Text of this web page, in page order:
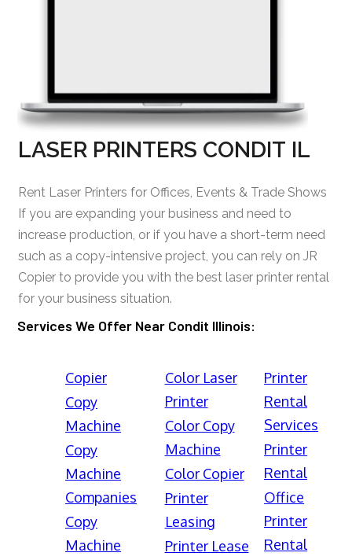
LASER PRINTERS CONDIT IL
Rent Laser Printers for Offices, Events & Trade Shows
If you are expanding your business and need to
increase production, or if you have a short-term need
such as a copy-intensive project, you can rely on JR
Copier to provide you with the best laser printer rental
for your business situation.
Services We Offer Near Condit Illinois:
Copier
Copy
Machine
Copy
Machine
Companies
Copy
Machine
Color Laser
Printer
Color Copy
Machine
Color Copier
Printer
Leasing
Printer Lease
Printer
Rental
Services
Printer
Rental
Office
Printer
Rental